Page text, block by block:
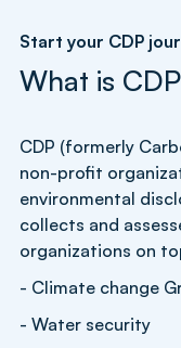
Start your CDP
What is
CDP (formerly
non-profit
environmental
collects and
organizations on
- Climate change
- Water security